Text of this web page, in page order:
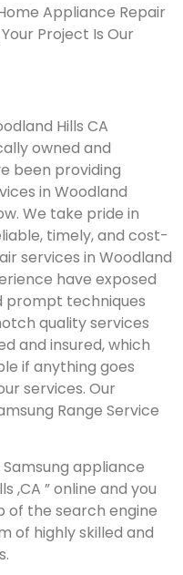
Appliance Repair
Project Is Our
Hills CA
owned and
been providing
in Woodland
We take pride in
timely, and cost-
services in Woodland
have exposed
prompt techniques
quality services
and insured, which
if anything goes
services. Our
Range Service
appliance
,CA ” online and you
of the search engine
of highly skilled and